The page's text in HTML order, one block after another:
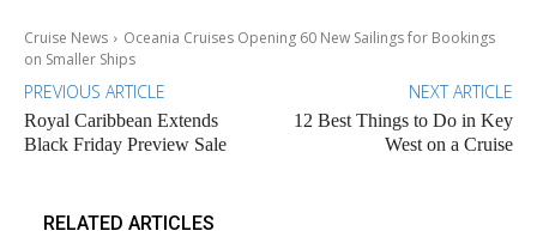
Cruise News
Oceania Cruises Opening 60 New Sailings for Bookings
on Smaller Ships
PREVIOUS ARTICLE
Royal Caribbean Extends
Black Friday Preview Sale
NEXT ARTICLE
12 Best Things to Do in Key
West on a Cruise
RELATED ARTICLES